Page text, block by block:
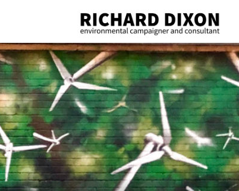
Richard
Dixon
environmental
campaigner
and
consultant